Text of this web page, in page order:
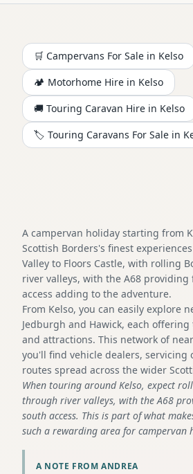
🛒 Campervans For Sale in Kelso
🏕️ Motorhome Hire in Kelso
🚚 Touring Caravan Hire in Kelso
🏷️ Touring Caravans For Sale in
A campervan holiday starting from
Scottish Borders's finest
Valley to Floors Castle, with rolling
river valleys, with the A68
access adding to the adventure.
From Kelso, you can easily explore
Jedburgh and Hawick, each
and attractions. This network of
you'll find vehicle dealers, servicing
routes spread across the wider
When touring around Kelso, expect
through river valleys, with the A68
south access. This is part of what
such a rewarding area for campervan
A NOTE FROM ANDREA